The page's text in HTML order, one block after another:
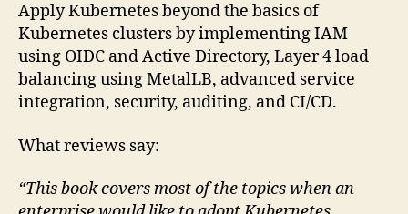
Apply Kubernetes beyond the basics of
Kubernetes clusters by implementing IAM
using OIDC and Active Directory, Layer 4 load
balancing using MetalLB, advanced service
integration, security, auditing, and CI/CD.
What reviews say:
“This book covers most of the topics when an